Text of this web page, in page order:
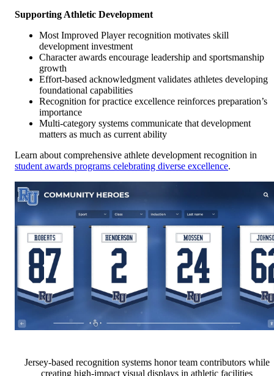
Supporting Athletic Development
Most Improved Player recognition motivates skill
development investment
Character awards encourage leadership and sportsmanship
growth
Effort-based acknowledgment validates athletes developing
foundational capabilities
Recognition for practice excellence reinforces preparation’s
importance
Multi-category systems communicate that development
matters as much as current ability
Learn about comprehensive athlete development recognition in
student awards programs celebrating diverse excellence.
Jersey-based recognition systems honor team contributors while
creating high-impact visual displays in athletic facilities